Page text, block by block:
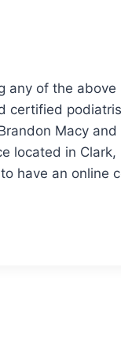
any of the
certified
Macy
located in Clark,
have an online